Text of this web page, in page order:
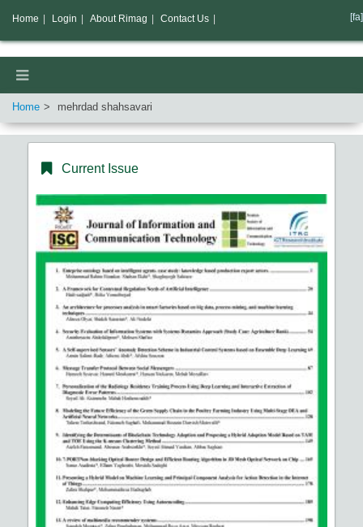
Home mehrdad shahsavari
Current Issue
Home Login About Rimag Contact Us [fa]